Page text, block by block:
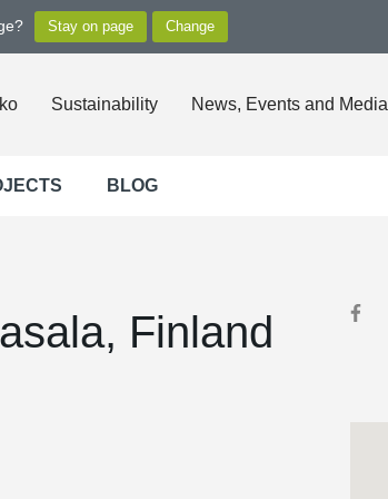
Sustainability News, Events and Media
BLOG
Finland